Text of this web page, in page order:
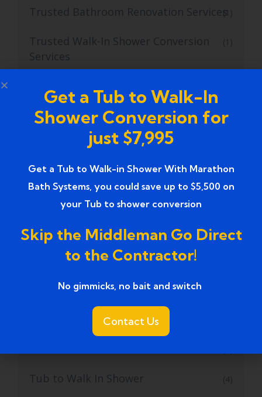
Trusted Bathroom Renovation Services(1)
Trusted Walk-In Shower Conversion
Services
(1)
Tub to Shower Contractors (3)
Tub to Shower Conversion
tub to shower conversion cost (1)
tub to shower conversion near me
Tub to Shower Conversion Services (36)
Tub to Shower Conversions
Tub to Shower Remodeling
Tub to Shower Remodeling Ideas
Tub to Walk In Shower (4)
Get a Tub to Walk-In
Shower Conversion for
just $7,995
Get a Tub to Walk-in Shower With Marathon
Bath Systems, you could save up to $5,500 on
your Tub to shower conversion
Skip the Middleman Go Direct
to the Contractor!
No gimmicks, no bait and switch ​
Contact Us